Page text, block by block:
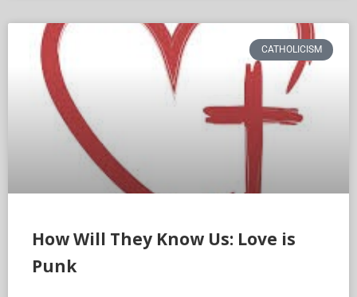
CATHOLICISM
How Will They Know Us: Love is
Punk